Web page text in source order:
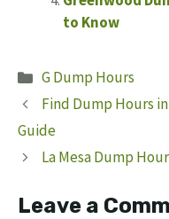
to Know
Categories
G Dump Hours
Find Dump Hours
Guide
La Mesa Dump
Leave a